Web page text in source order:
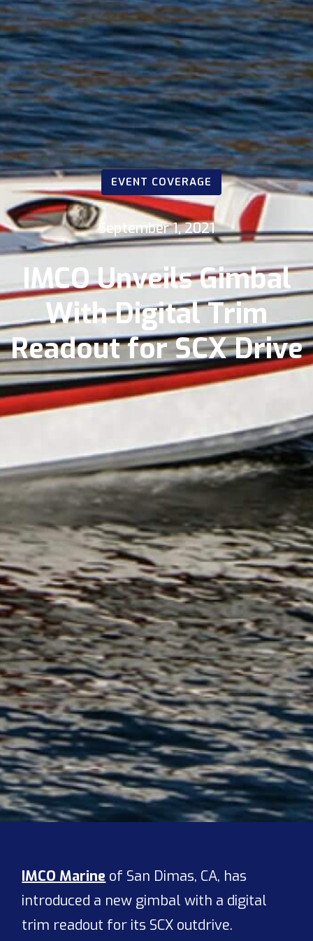
EVENT COVERAGE
September 1, 2021
IMCO Unveils Gimbal
With Digital Trim
Readout for SCX Drive
IMCO Marine of San Dimas, CA, has
introduced a new gimbal with a digital
trim readout for its SCX outdrive.